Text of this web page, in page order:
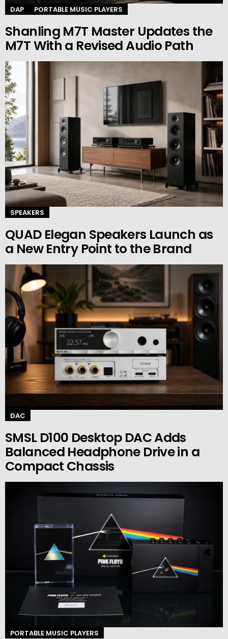
DAP PORTABLE MUSIC PLAYERS
Shanling M7T Master Updates the
M7T With a Revised Audio Path
SPEAKERS
QUAD Elegan Speakers Launch as
a New Entry Point to the Brand
DAC
SMSL D100 Desktop DAC Adds
Balanced Headphone Drive in a
Compact Chassis
PORTABLE MUSIC PLAYERS